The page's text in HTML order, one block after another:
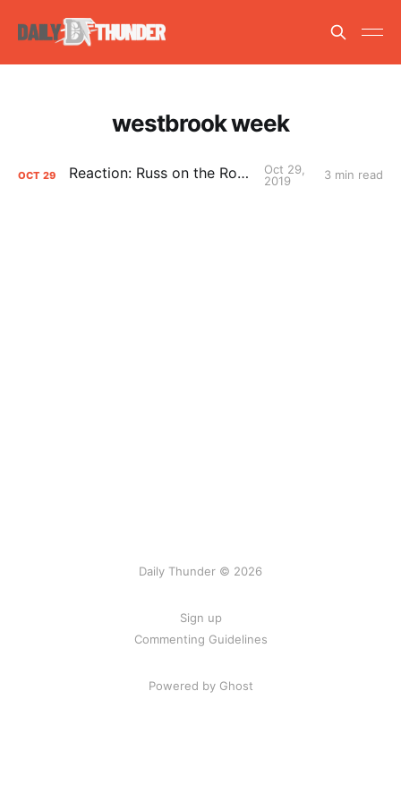
westbrook week
OCT 29 Reaction: Russ on the Rockets
Oct 29,
2019
3 min read
Daily Thunder © 2026
Sign up
Commenting Guidelines
Powered by Ghost